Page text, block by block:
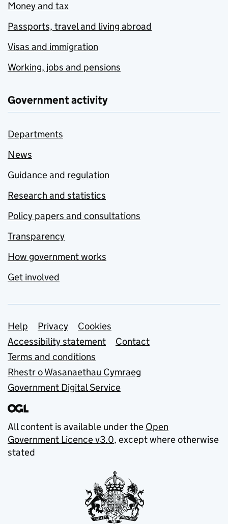
Money and tax
Passports, travel and living abroad
Visas and immigration
Working, jobs and pensions
Government activity
Departments
News
Guidance and regulation
Research and statistics
Policy papers and consultations
Transparency
How government works
Get involved
Support links
Help Privacy
Cookies
Accessibility statement
Contact
Terms and conditions
Rhestr o Wasanaethau Cymraeg
Government Digital Service
All content is available under the Open
Government Licence v3.0, except where otherwise
stated